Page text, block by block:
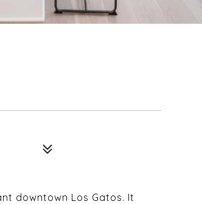
downtown Los Gatos. It